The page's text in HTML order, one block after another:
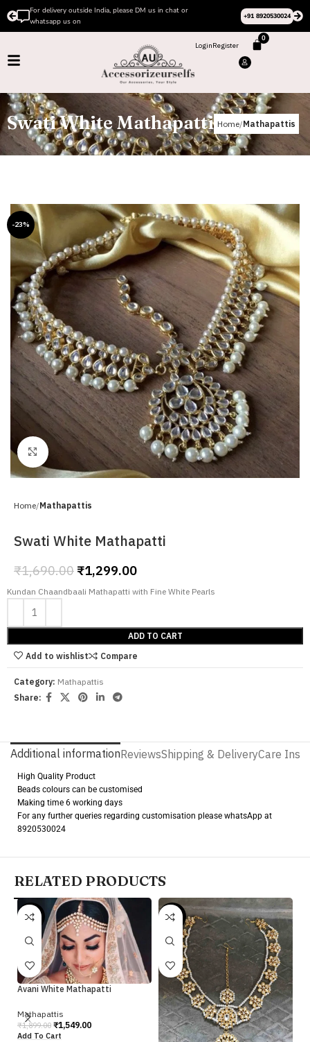
DM us in chat or
+91 8920530024
Please Subscribe to our channel
LoginRegister
0
Swati White Mathapatti Home Mathapattis
-23%
Click to enlarge
Home Mathapattis
Swati White Mathapatti
₹1,690.00 ₹1,299.00
Kundan Chaandbaali Mathapatti with Fine White Pearls
ADD TO CART
Add to wishlist
Compare
Category: Mathapattis
Share:
Additional informationReviewsShipping & DeliveryCare
High Quality Product
Beads colours can be customised
Making time 6 working days
For any further queries regarding customisation please whatsApp at
8920530024
RELATED PRODUCTS
-18%
Avani White Mathapatti
Mathapattis
₹1,899.00 ₹1,549.00
Add To Cart
-15%